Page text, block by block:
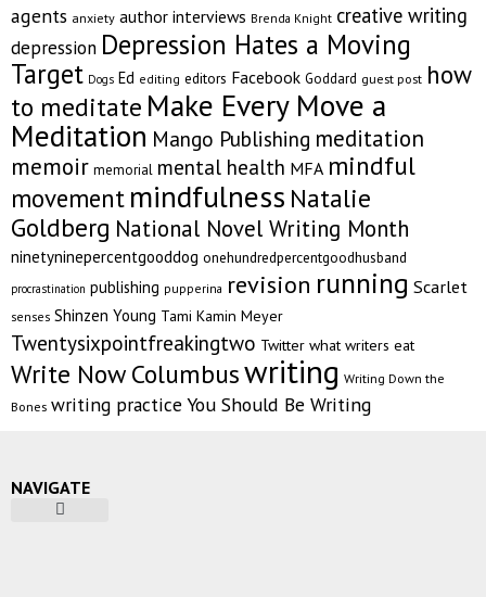
agents anxiety author interviews Brenda Knight creative writing
depression Depression Hates a Moving
Target Dogs Ed editing editors Facebook Goddard guest post how
to meditate Make Every Move a
Meditation Mango Publishing meditation
memoir memorial mental health MFA mindful
movement mindfulness Natalie
Goldberg National Novel Writing Month
ninetyninepercentgooddog onehundredpercentgoodhusband
procrastination publishing pupperina revision running Scarlet
senses Shinzen Young Tami Kamin Meyer
Twentysixpointfreakingtwo Twitter what writers eat
Write Now Columbuswriting Writing Down the
Bones writing practice You Should Be Writing
NAVIGATE